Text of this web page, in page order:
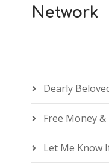
Network
Dearly
Free Money
Let Me Know